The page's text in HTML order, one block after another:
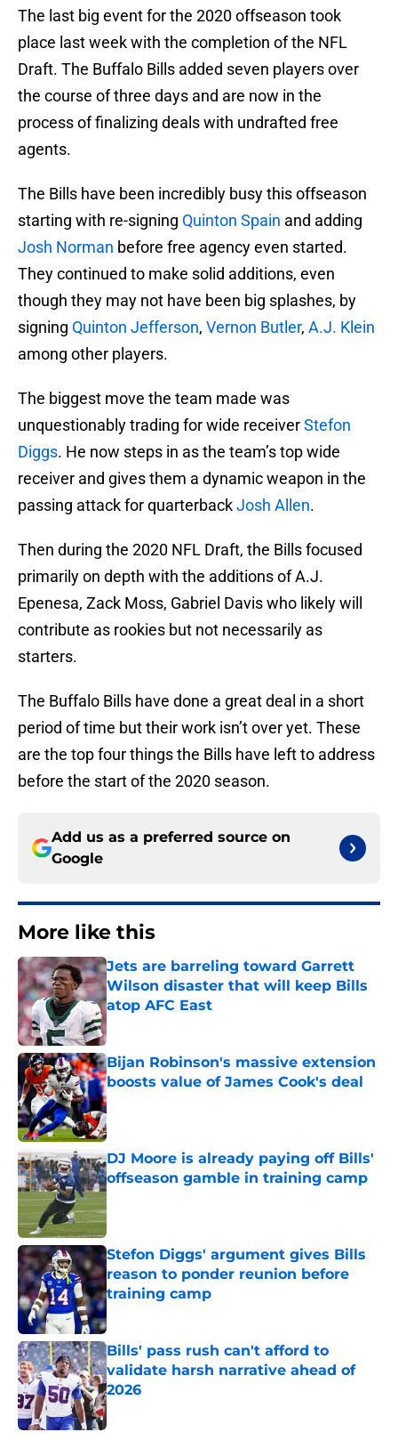
The last big event for the 2020 offseason took
place last week with the completion of the NFL
Draft. The Buffalo Bills added seven players over
the course of three days and are now in the
process of finalizing deals with undrafted free
agents.
The Bills have been incredibly busy this offseason
starting with re-signing Quinton Spain and adding
Josh Norman before free agency even started.
They continued to make solid additions, even
though they may not have been big splashes, by
signing Quinton Jefferson, Vernon Butler, A.J. Klein
among other players.
The biggest move the team made was
unquestionably trading for wide receiverStefon
Diggs. He now steps in as the team’s top wide
receiver and gives them a dynamic weapon in the
passing attack for quarterbackJosh Allen.
Then during the 2020 NFL Draft, the Bills focused
primarily on depth with the additions of A.J.
Epenesa, Zack Moss, Gabriel Davis who likely will
contribute as rookies but not necessarily as
starters.
The Buffalo Bills have done a great deal in a short
period of time but their work isn’t over yet. These
are the top four things the Bills have left to address
before the start of the 2020 season.
Add us as a preferred source on
Google
More like this
Jets are barreling toward Garrett
Wilson disaster that will keep Bills
atop AFC East
Published by on Invalid Date
Bijan Robinson's massive extension
boosts value of James Cook's deal
Published by on Invalid Date
DJ Moore is already paying off Bills'
offseason gamble in training camp
Published by on Invalid Date
Stefon Diggs' argument gives Bills
reason to ponder reunion before
training camp
Published by on Invalid Date
Bills' pass rush can't afford to
validate harsh narrative ahead of
2026
Published by on Invalid Date